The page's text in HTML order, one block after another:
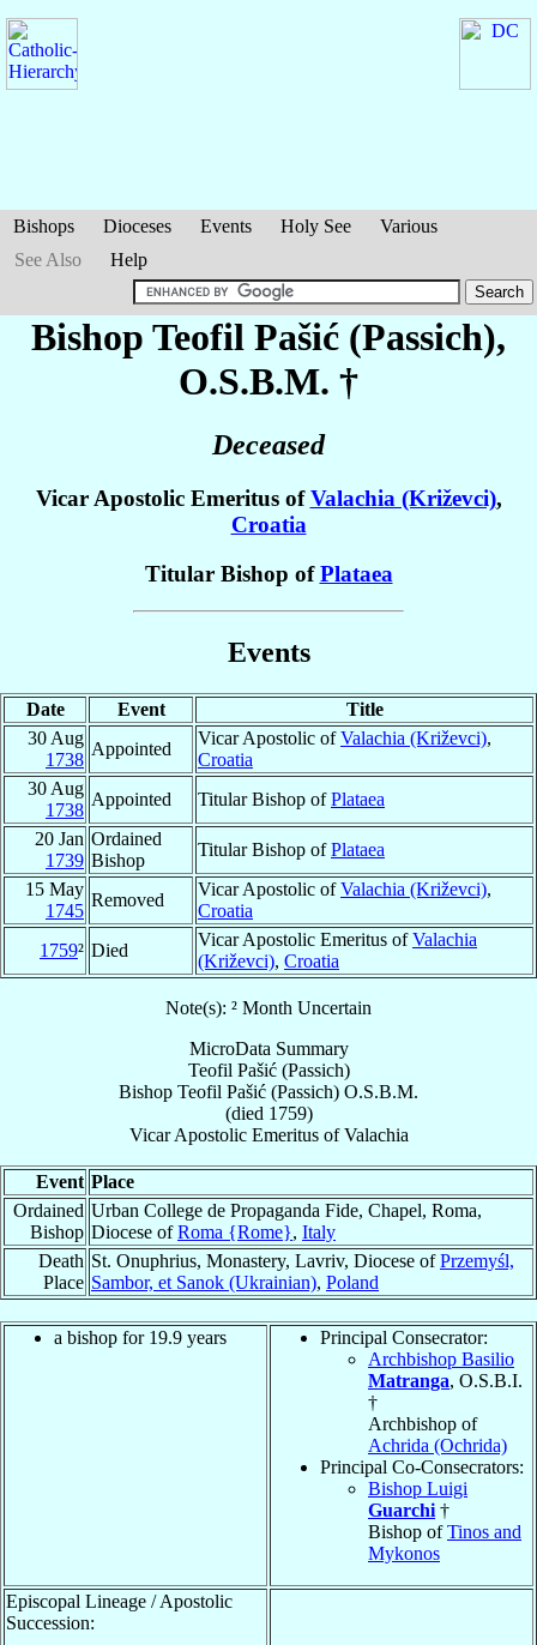
Bishops Dioceses Events Holy See
Various
See Also
Help
Bishop Teofil Pašić (Passich),
O.S.B.M. †
Deceased
Vicar Apostolic Emeritus ofValachia (Križevci),
Croatia
Titular Bishop ofPlataea
Events
Date Event
Title
30 Aug
1738
Appointed
Vicar Apostolic ofValachia (Križevci),
Croatia
30 Aug
1738
Appointed Titular Bishop ofPlataea
20 Jan
1739
Ordained
Bishop
Titular Bishop ofPlataea
15 May
1745
Removed
Vicar Apostolic ofValachia (Križevci),
Croatia
1759² Died
Vicar Apostolic Emeritus ofValachia
(Križevci), Croatia
Note(s): ² Month Uncertain
MicroData Summary
Teofil Pašić (Passich)
Bishop Teofil Pašić (Passich) O.S.B.M.
(died 1759)
Vicar Apostolic EmeritusofValachia
Event Place
Ordained
Bishop
Urban College de Propaganda Fide, Chapel, Roma,
Diocese ofRoma {Rome}, Italy
Death
Place
St. Onuphrius, Monastery, Lavriv, Diocese ofPrzemyśl,
Sambor, et Sanok (Ukrainian), Poland
a bishop for 19.9 years
Principal Consecrator:
Archbishop Basilio
Matranga, O.S.B.I.
†
Archbishop of
Achrida (Ochrida)
Principal Co-Consecrators:
Bishop Luigi
Guarchi †
Bishop ofTinos and
Mykonos
Episcopal Lineage / Apostolic
Succession: